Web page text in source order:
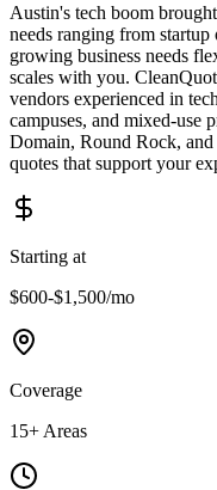
Austin's tech boom
needs ranging from
growing business needs
scales with you.
vendors experienced in
campuses, and mixed-use
Domain, Round Rock,
quotes that support your
Starting at
$600-$1,500/mo
Coverage
15+ Areas